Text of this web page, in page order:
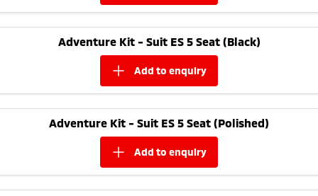
Adventure Kit - Suit ES 5 Seat (Black)
add to enquiry
Adventure Kit - Suit ES 5 Seat (Polished)
add to enquiry